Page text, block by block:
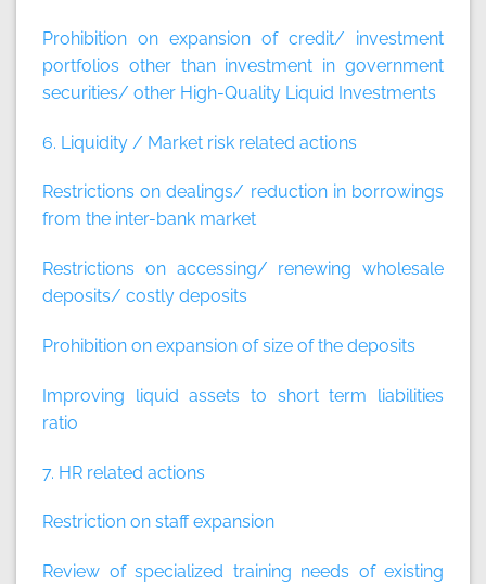
Prohibition on expansion of credit/ investment
portfolios other than investment in government
securities/ other High-Quality Liquid Investments
6. Liquidity / Market risk related actions
Restrictions on dealings/ reduction in borrowings
from the inter-bank market
Restrictions on accessing/ renewing wholesale
deposits/ costly deposits
Prohibition on expansion of size of the deposits
Improving liquid assets to short term liabilities
ratio
7. HR related actions
Restriction on staff expansion
Review of specialized training needs of existing